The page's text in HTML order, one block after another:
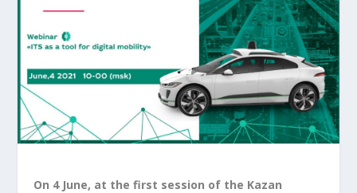
On 4 June, at the first session of the Kazan